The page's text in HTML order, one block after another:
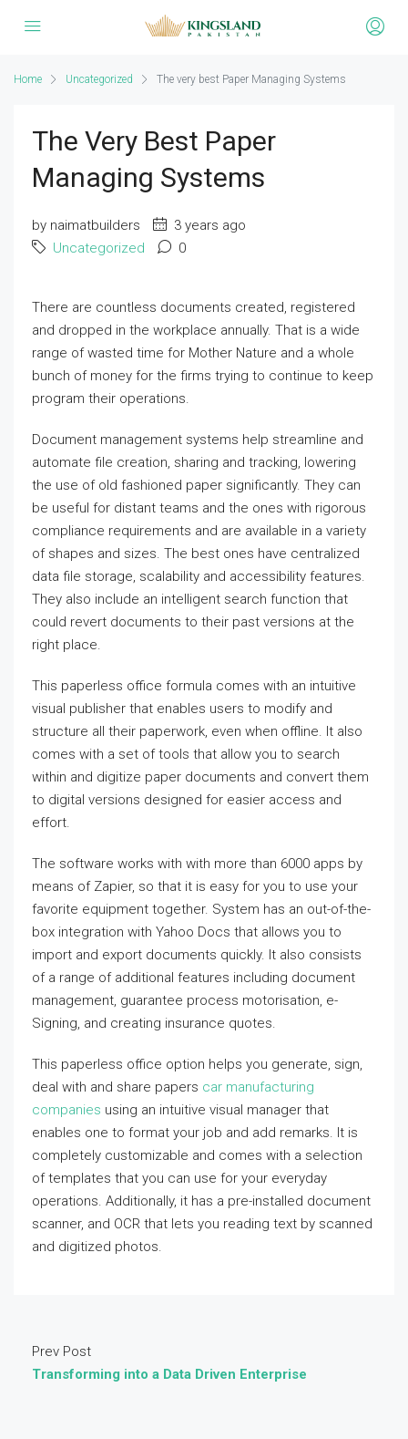
Home Uncategorized The very best Paper Managing Systems
The Very Best Paper
Managing Systems
by naimatbuilders
3 years ago
Uncategorized
0
There are countless documents created, registered
and dropped in the workplace annually. That is a wide
range of wasted time for Mother Nature and a whole
bunch of money for the firms trying to continue to keep
program their operations.
Document management systems help streamline and
automate file creation, sharing and tracking, lowering
the use of old fashioned paper significantly. They can
be useful for distant teams and the ones with rigorous
compliance requirements and are available in a variety
of shapes and sizes. The best ones have centralized
data file storage, scalability and accessibility features.
They also include an intelligent search function that
could revert documents to their past versions at the
right place.
This paperless office formula comes with an intuitive
visual publisher that enables users to modify and
structure all their paperwork, even when offline. It also
comes with a set of tools that allow you to search
within and digitize paper documents and convert them
to digital versions designed for easier access and
effort.
The software works with with more than 6000 apps by
means of Zapier, so that it is easy for you to use your
favorite equipment together. System has an out-of-the-
box integration with Yahoo Docs that allows you to
import and export documents quickly. It also consists
of a range of additional features including document
management, guarantee process motorisation, e-
Signing, and creating insurance quotes.
This paperless office option helps you generate, sign,
deal with and share papers car manufacturing
companies using an intuitive visual manager that
enables one to format your job and add remarks. It is
completely customizable and comes with a selection
of templates that you can use for your everyday
operations. Additionally, it has a pre-installed document
scanner, and OCR that lets you reading text by scanned
and digitized photos.
Prev Post
Transforming into a Data Driven Enterprise